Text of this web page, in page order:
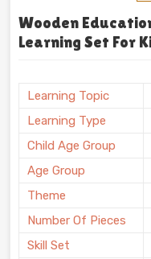
Wooden
Learning Set For
Learning Topic
Learning Type
Child Age Group
Age Group
Theme
Number Of Pieces
Skill Set